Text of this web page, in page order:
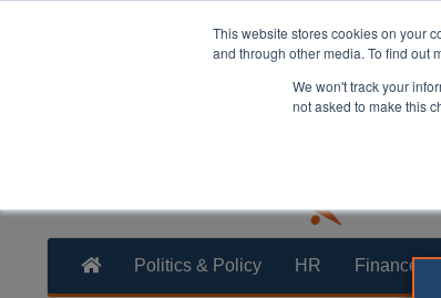
This website stores cookies on your
and through other media. To find out
We won't track your
not asked to make this
Politics & Policy HR Finance